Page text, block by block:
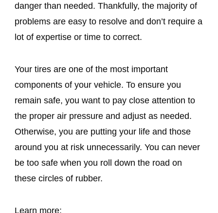
danger than needed. Thankfully, the majority of
problems are easy to resolve and don’t require a
lot of expertise or time to correct.
Your tires are one of the most important
components of your vehicle. To ensure you
remain safe, you want to pay close attention to
the proper air pressure and adjust as needed.
Otherwise, you are putting your life and those
around you at risk unnecessarily. You can never
be too safe when you roll down the road on
these circles of rubber.
Learn more: